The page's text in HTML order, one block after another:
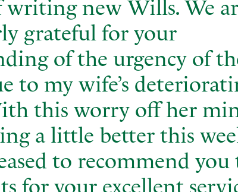
writing new Wills. We
grateful for your
of the urgency of
to my wife’s
this worry off her
a little better this
to recommend you
for your excellent